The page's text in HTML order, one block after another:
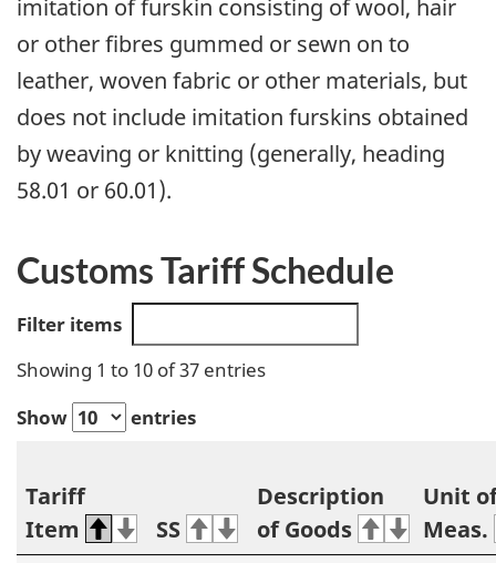
imitation of furskin consisting of wool, hair
or other fibres gummed or sewn on to
leather, woven fabric or other materials, but
does not include imitation furskins obtained
by weaving or knitting (generally, heading
58.01 or 60.01).
Customs Tariff Schedule
Filter items
Showing 1 to 10 of 37 entries
Show
entries
Tariff
Item
SS
Description
of Goods
Unit
Meas.